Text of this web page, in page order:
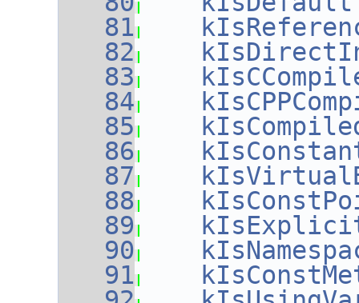
   81
   82
   83
   84
   85
   86
   87
   88
   89
   90
   91